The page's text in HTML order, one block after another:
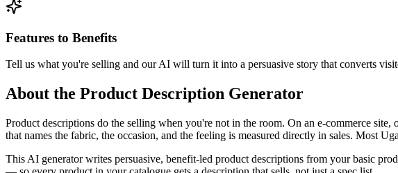
Features to Benefits
Tell us what you're selling and our AI will turn it into a persuasive story that converts
About the Product Description Generator
Product descriptions do the selling when you're not in the room. On an e-commerce
that names the fabric, the occasion, and the feeling is measured directly in sales. Most
This AI generator writes persuasive, benefit-led product descriptions from your basic